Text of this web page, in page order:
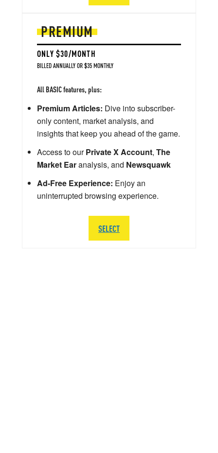
PREMIUM
ONLY $30/MONTH
BILLED ANNUALLY OR $35 MONTHLY
All BASIC features, plus:
Premium Articles: Dive into subscriber-
only content, market analysis, and
insights that keep you ahead of the game.
Access to ourPrivate X Account, The
Market Earanalysis, and Newsquawk
Ad-Free Experience: Enjoy an
uninterrupted browsing experience.
SELECT